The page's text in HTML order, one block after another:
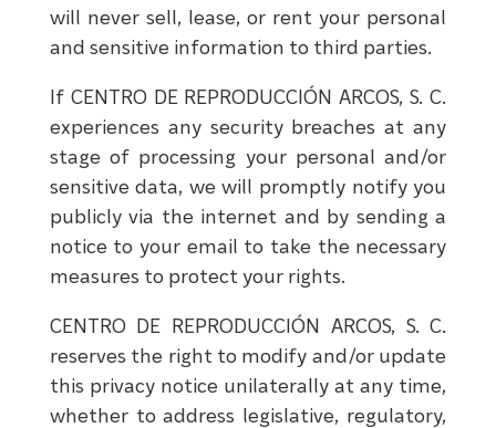
will never sell, lease, or rent your personal
and sensitive information to third parties.
If CENTRO DE REPRODUCCIÓN ARCOS, S. C.
experiences any security breaches at any
stage of processing your personal and/or
sensitive data, we will promptly notify you
publicly via the internet and by sending a
notice to your email to take the necessary
measures to protect your rights.
CENTRO DE REPRODUCCIÓN ARCOS, S. C.
reserves the right to modify and/or update
this privacy notice unilaterally at any time,
whether to address legislative, regulatory,